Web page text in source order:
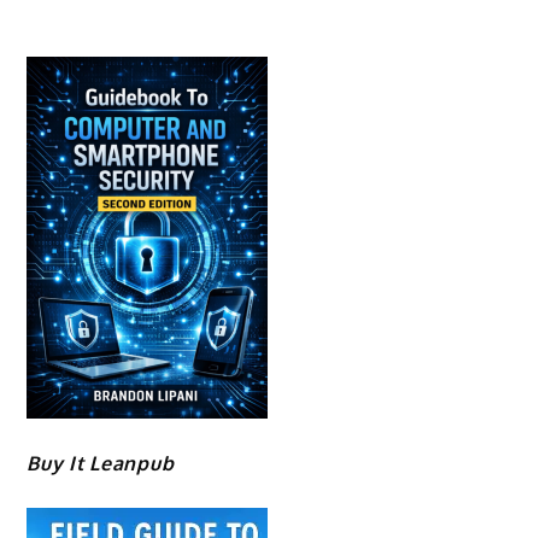
Buy It Leanpub